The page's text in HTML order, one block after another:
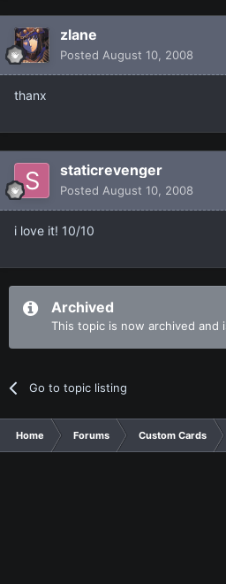
zlane
Posted August 10, 2008
thanx
staticrevenger
Posted August 10, 2008
i love it! 10/10
Archived
This topic is now archived and
Go to topic listing
Home Forums Custom Cards